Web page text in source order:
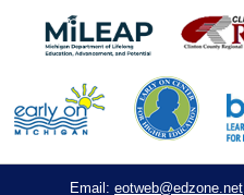
Email: eotweb@edzone.net